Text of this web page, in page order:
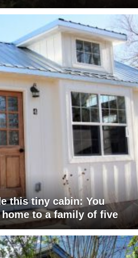
this tiny cabin: You
to a family of five